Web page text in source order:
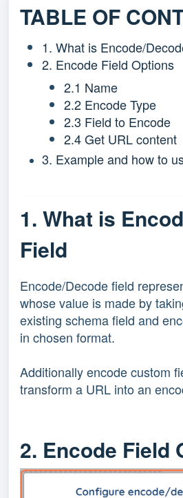
TABLE OF
1. What is Encode/
2. Encode Field Options
2.1 Name
2.2 Encode Type
2.3 Field to Encode
2.4 Get URL content
3. Example and how to
1. What is
Field
Encode/Decode field
whose value is made by
existing schema field and
in chosen format.
Additionally encode custom
transform a URL into an
2. Encode Field